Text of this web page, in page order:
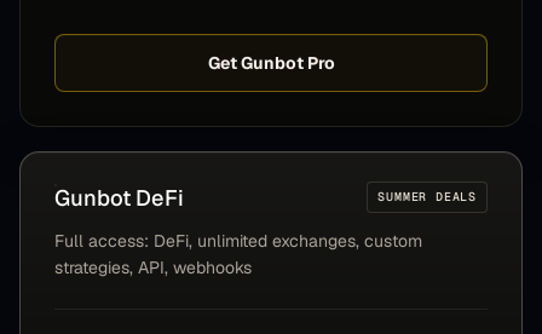
Get Gunbot Pro
SUMMER DEALS
Gunbot DeFi
Full access: DeFi, unlimited exchanges, custom
strategies, API, webhooks